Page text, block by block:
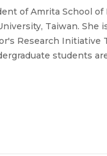
of Amrita School
Taiwan. She
Research
students